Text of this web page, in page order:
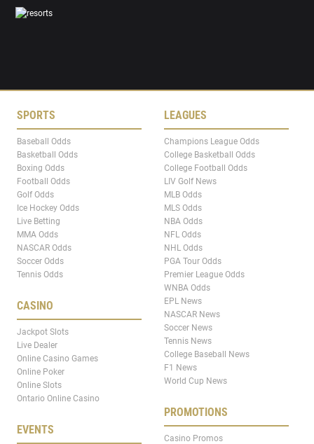
SPORTS
Baseball Odds
Basketball Odds
Boxing Odds
Football Odds
Golf Odds
Ice Hockey Odds
Live Betting
MMA Odds
NASCAR Odds
Soccer Odds
Tennis Odds
CASINO
Jackpot Slots
Live Dealer
Online Casino Games
Online Poker
Online Slots
Ontario Online Casino
EVENTS
LEAGUES
Champions League Odds
College Basketball Odds
College Football Odds
LIV Golf News
MLB Odds
MLS Odds
NBA Odds
NFL Odds
NHL Odds
PGA Tour Odds
Premier League Odds
WNBA Odds
EPL News
NASCAR News
Soccer News
Tennis News
College Baseball News
F1 News
World Cup News
PROMOTIONS
Casino Promos